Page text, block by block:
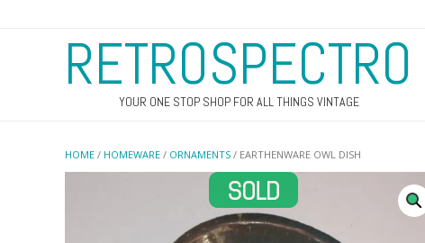
RETROSPECTRO
YOUR ONE STOP SHOP FOR ALL THINGS VINTAGE
HOME / HOMEWARE / ORNAMENTS / EARTHENWARE OWL DISH